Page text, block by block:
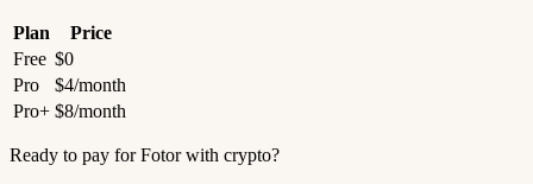
Plan
Price
Free $0
Pro
$4/month
Pro+ $8/month
Ready to pay for Fotor with crypto?